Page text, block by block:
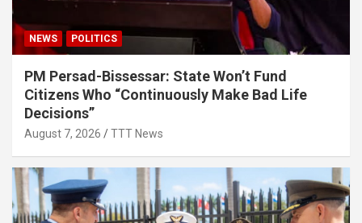
NEWS POLITICS
PM Persad-Bissessar: State Won’t Fund
Citizens Who “Continuously Make Bad Life
Decisions”
August 7, 2026 TTT News